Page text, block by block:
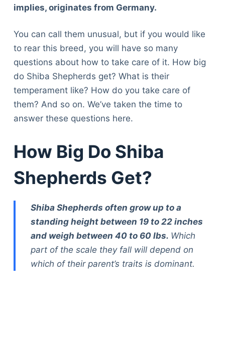
implies, originates from Germany.
You can call them unusual, but if you would like
to rear this breed, you will have so many
questions about how to take care of it. How big
do Shiba Shepherds get? What is their
temperament like? How do you take care of
them? And so on. We’ve taken the time to
answer these questions here.
How Big Do Shiba
Shepherds Get?
Shiba Shepherds often grow up to a
standing height between 19 to 22 inches
and weigh between 40 to 60 lbs. Which
part of the scale they fall will depend on
which of their parent’s traits is dominant.